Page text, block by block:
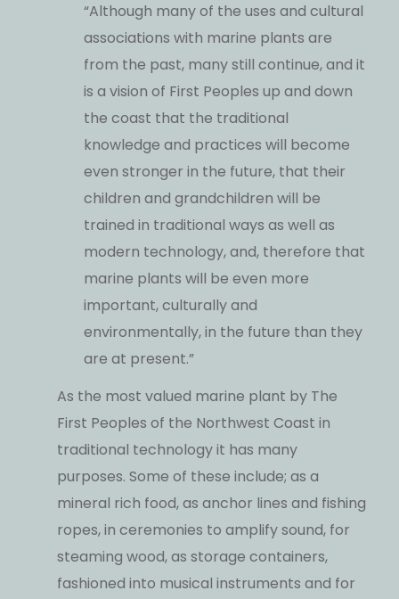
“Although many of the uses and cultural
associations with marine plants are
from the past, many still continue, and it
is a vision of First Peoples up and down
the coast that the traditional
knowledge and practices will become
even stronger in the future, that their
children and grandchildren will be
trained in traditional ways as well as
modern technology, and, therefore that
marine plants will be even more
important, culturally and
environmentally, in the future than they
are at present.”
As the most valued marine plant by The
First Peoples of the Northwest Coast in
traditional technology it has many
purposes. Some of these include; as a
mineral rich food, as anchor lines and fishing
ropes, in ceremonies to amplify sound, for
steaming wood, as storage containers,
fashioned into musical instruments and for